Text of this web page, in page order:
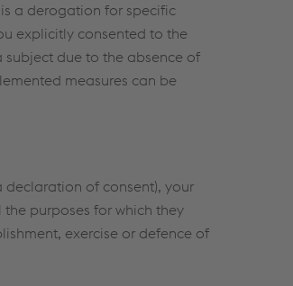
a derogation for specific
explicitly consented to the
due to the absence of
measures can be
of consent), your
purposes for which they
exercise or defence of